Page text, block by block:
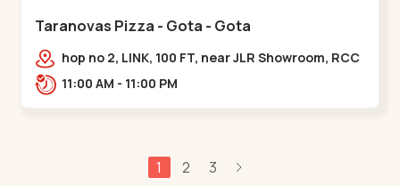
Taranovas Pizza - Gota - Gota
hop no 2, LINK, 100 FT, near JLR Showroom, RCC
ROAD, Upper,,Gota
11:00 AM - 11:00 PM
1 2 3